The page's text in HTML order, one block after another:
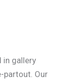
in gallery
partout. Our